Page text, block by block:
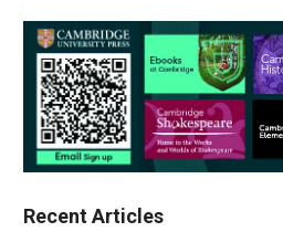
Recent Articles